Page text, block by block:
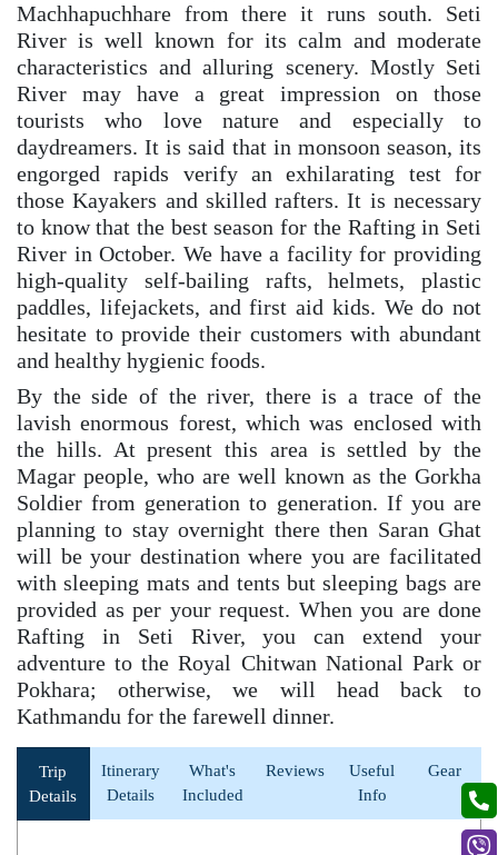
Machhapuchhare from there it runs south. Seti
River is well known for its calm and moderate
characteristics and alluring scenery. Mostly Seti
River may have a great impression on those
tourists who love nature and especially to
daydreamers. It is said that in monsoon season, its
engorged rapids verify an exhilarating test for
those Kayakers and skilled rafters. It is necessary
to know that the best season for the Rafting in Seti
River in October. We have a facility for providing
high-quality self-bailing rafts, helmets, plastic
paddles, lifejackets, and first aid kids. We do not
hesitate to provide their customers with abundant
and healthy hygienic foods.
By the side of the river, there is a trace of the
lavish enormous forest, which was enclosed with
the hills. At present this area is settled by the
Magar people, who are well known as the Gorkha
Soldier from generation to generation. If you are
planning to stay overnight there then Saran Ghat
will be your destination where you are facilitated
with sleeping mats and tents but sleeping bags are
provided as per your request. When you are done
Rafting in Seti River, you can extend your
adventure to the Royal Chitwan National Park or
Pokhara; otherwise, we will head back to
Kathmandu for the farewell dinner.
Trip
Details
Itinerary
Details
What's
Included
Reviews
Useful
Info
Gear